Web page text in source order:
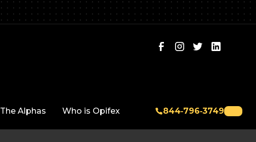
The Alphas Who is Opifex 844‑796‑3749